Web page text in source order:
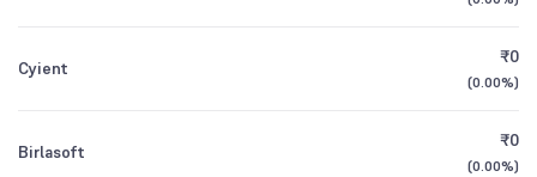
3Y CAGR
All Financials
542117
Cyient
₹0
(0.00%)
Birlasoft
₹0
(0.00%)